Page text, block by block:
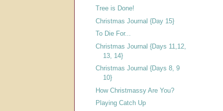
Tree is Done!
Christmas Journal {Day 15}
To Die For...
Christmas Journal {Days 11,12,
13, 14}
Christmas Journal {Days 8, 9
10}
How Christmassy Are You?
Playing Catch Up